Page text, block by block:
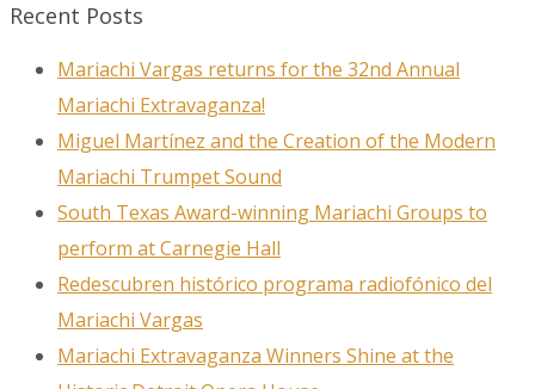
Recent Posts
Mariachi Vargas returns for the 32nd Annual
Mariachi Extravaganza!
Miguel Martínez and the Creation of the Modern
Mariachi Trumpet Sound
South Texas Award-winning Mariachi Groups to
perform at Carnegie Hall
Redescubren histórico programa radiofónico del
Mariachi Vargas
Mariachi Extravaganza Winners Shine at the